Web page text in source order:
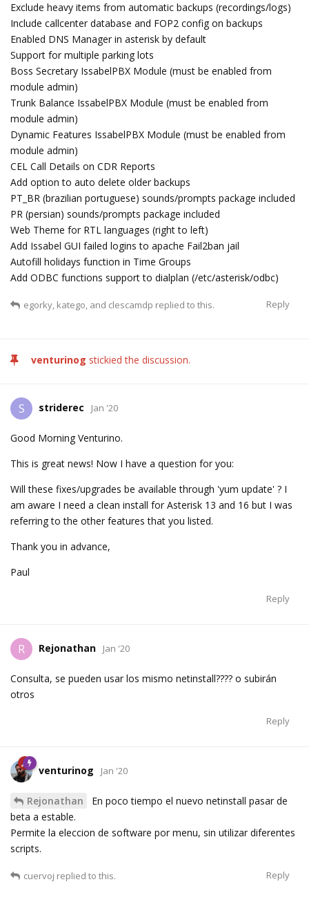
Exclude heavy items from automatic backups (recordings/logs)
Include callcenter database and FOP2 config on backups
Enabled DNS Manager in asterisk by default
Support for multiple parking lots
Boss Secretary IssabelPBX Module (must be enabled from
module admin)
Trunk Balance IssabelPBX Module (must be enabled from
module admin)
Dynamic Features IssabelPBX Module (must be enabled from
module admin)
CEL Call Details on CDR Reports
Add option to auto delete older backups
PT_BR (brazilian portuguese) sounds/prompts package included
PR (persian) sounds/prompts package included
Web Theme for RTL languages (right to left)
Add Issabel GUI failed logins to apache Fail2ban jail
Autofill holidays function in Time Groups
Add ODBC functions support to dialplan (/etc/asterisk/odbc)
Reply
egorky, katego, and clescamdp replied to this.
venturinog stickied the discussion.
S striderec Jan '20
Good Morning Venturino.
This is great news! Now I have a question for you:
Will these fixes/upgrades be available through 'yum update' ? I
am aware I need a clean install for Asterisk 13 and 16 but I was
referring to the other features that you listed.
Thank you in advance,
Paul
Reply
R Rejonathan Jan '20
Consulta, se pueden usar los mismo netinstall???? o subirán
otros
Reply
venturinog Jan '20
Rejonathan
En poco tiempo el nuevo netinstall pasar de
beta a estable.
Permite la eleccion de software por menu, sin utilizar diferentes
scripts.
Reply
cuervoj replied to this.